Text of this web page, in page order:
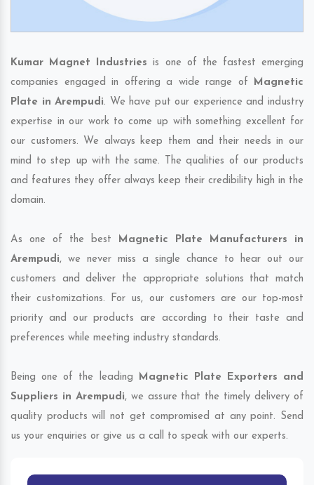
Kumar Magnet Industries is one of the fastest emerging
companies engaged in offering a wide range of Magnetic
Plate in Arempudi. We have put our experience and industry
expertise in our work to come up with something excellent for
our customers. We always keep them and their needs in our
mind to step up with the same. The qualities of our products
and features they offer always keep their credibility high in the
domain.
As one of the best Magnetic Plate Manufacturers in
Arempudi, we never miss a single chance to hear out our
customers and deliver the appropriate solutions that match
their customizations. For us, our customers are our top-most
priority and our products are according to their taste and
preferences while meeting industry standards.
Being one of the leading Magnetic Plate Exporters and
Suppliers in Arempudi, we assure that the timely delivery of
quality products will not get compromised at any point. Send
us your enquiries or give us a call to speak with our experts.